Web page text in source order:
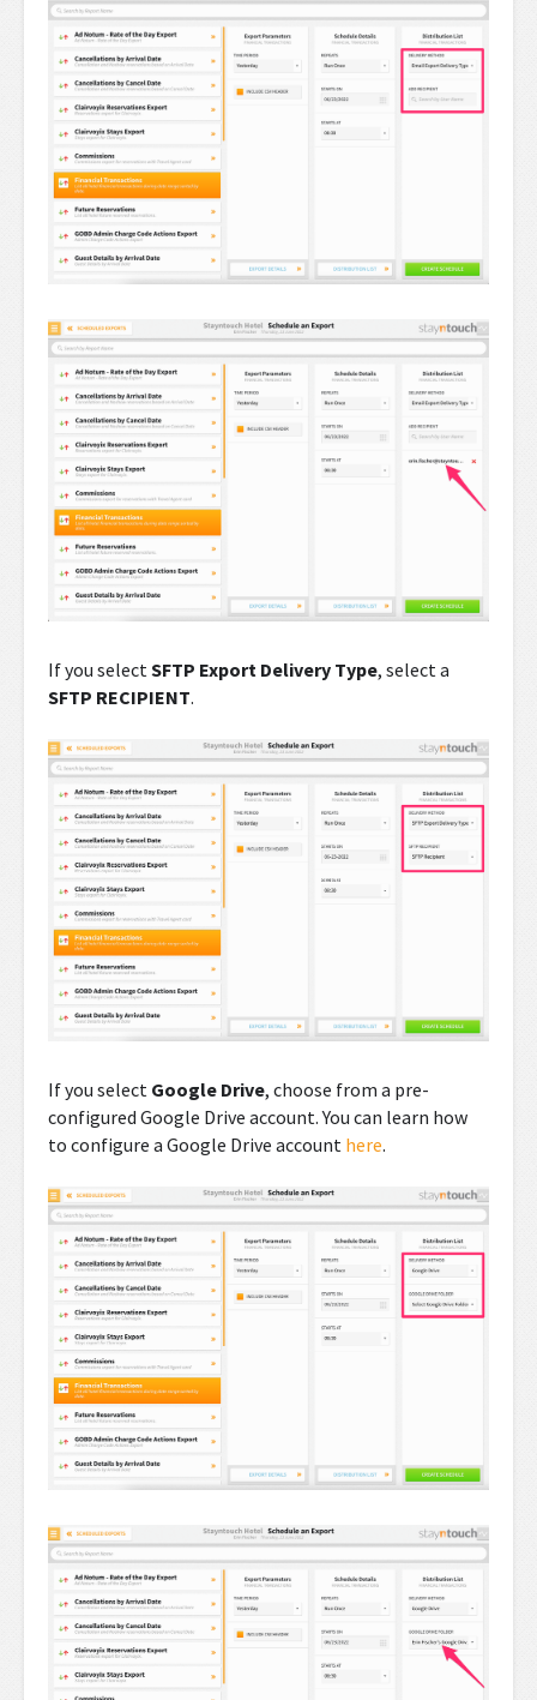
If you select SFTP Export Delivery Type, select a
SFTP RECIPIENT.
If you select Google Drive, choose from a pre-
configured Google Drive account. You can learn how
to configure a Google Drive account here.